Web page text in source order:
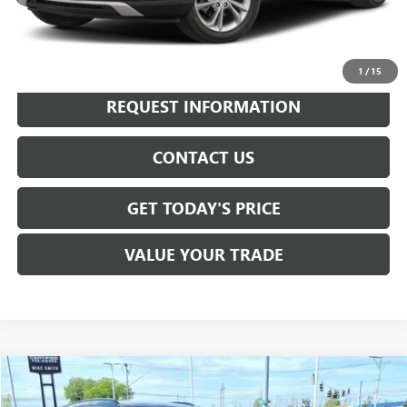
1 /15
Internet Price $20,990
REQUEST INFORMATION
CONTACT US
GET TODAY'S PRICE
VALUE YOUR TRADE
USED2023BUICK ENVISION PREFERRED
$23,955
Compare Vehicle